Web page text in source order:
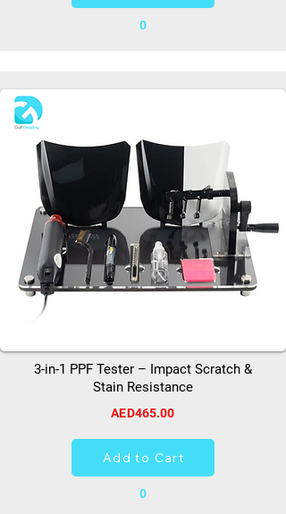
0
3-in-1 PPF Tester – Impact Scratch &
Stain Resistance
AED465.00
Add to Cart
0